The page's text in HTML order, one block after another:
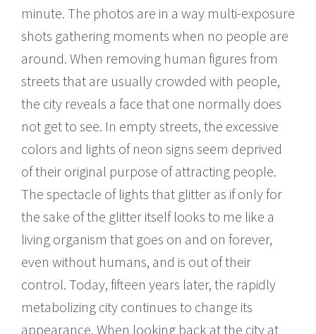
minute. The photos are in a way multi-exposure
shots gathering moments when no people are
around. When removing human figures from
streets that are usually crowded with people,
the city reveals a face that one normally does
not get to see. In empty streets, the excessive
colors and lights of neon signs seem deprived
of their original purpose of attracting people.
The spectacle of lights that glitter as if only for
the sake of the glitter itself looks to me like a
living organism that goes on and on forever,
even without humans, and is out of their
control. Today, fifteen years later, the rapidly
metabolizing city continues to change its
appearance. When looking back at the city at